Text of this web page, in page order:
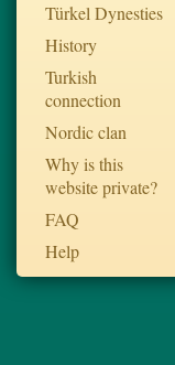
Türkel Dynesties
History
Turkish
connection
Nordic clan
Why is this
website private?
FAQ
Help